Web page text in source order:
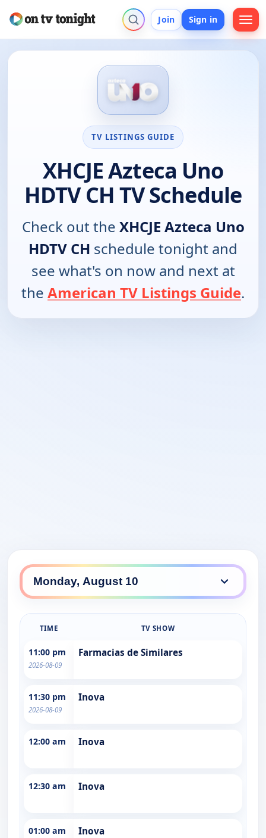
Join Sign in
TV LISTINGS GUIDE
XHCJE Azteca Uno
HDTV CH TV Schedule
Check out the XHCJE Azteca Uno
HDTV CH schedule tonight and
see what's on now and next at
the American TV Listings Guide.
TIME TV SHOW
11:00 pm
2026-08-09
Farmacias de Similares
11:30 pm
2026-08-09
Inova
12:00 am Inova
12:30 am Inova
01:00 am Inova